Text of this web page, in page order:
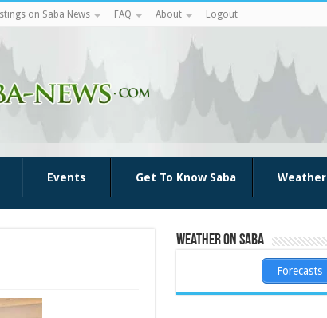
on Saba News FAQ About Logout
Events Get To Know Saba Weather
Weather on Saba
Forecasts